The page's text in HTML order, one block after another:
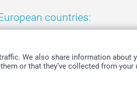
We also share information about
or that they’ve collected from your
countries: